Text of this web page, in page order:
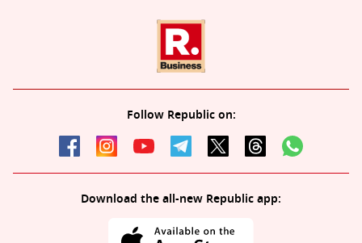
Follow Republic on:
Download the all-new Republic app: